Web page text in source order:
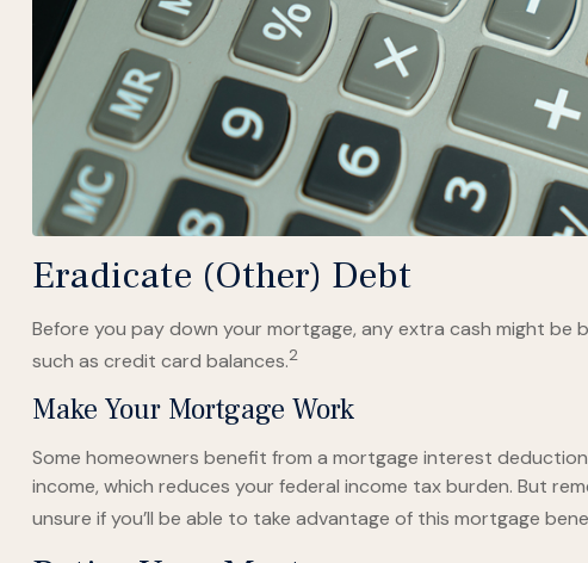
Eradicate (Other) Debt
Before you pay down your mortgage, any extra cash might
such as credit card balances.2
Make Your Mortgage Work
Some homeowners benefit from a mortgage interest
income, which reduces your federal income tax burden. But
unsure if you’ll be able to take advantage of this mortgage